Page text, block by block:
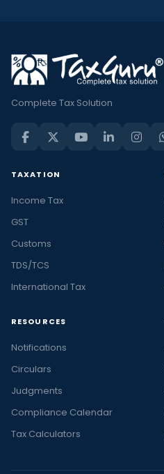
Complete Tax Solution
TAXATION
Income Tax
GST
Customs
TDS/TCS
International Tax
RESOURCES
Notifications
Circulars
Judgments
Compliance Calendar
Tax Calculators